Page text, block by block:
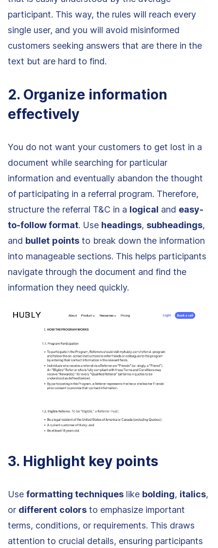
participant. This way, the rules will reach every
single user, and you will avoid misinformed
customers seeking answers that are there in the
text but are hard to find.
2. Organize information
effectively
You do not want your customers to get lost in a
document while searching for particular
information and eventually abandon the thought
of participating in a referral program. Therefore,
structure the referral T&C in a logical and easy-
to-follow format. Use headings, subheadings,
and bullet points to break down the information
into manageable sections. This helps participants
navigate through the document and find the
information they need quickly.
3. Highlight key points
Use formatting techniques like bolding, italics,
or different colors to emphasize important
terms, conditions, or requirements. This draws
attention to crucial details, ensuring participants